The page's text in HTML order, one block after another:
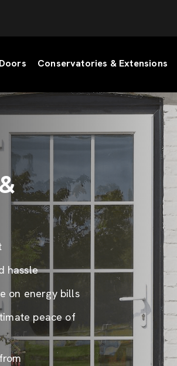
Doors Conservatories & Extensions
hassle
on energy bills
peace of